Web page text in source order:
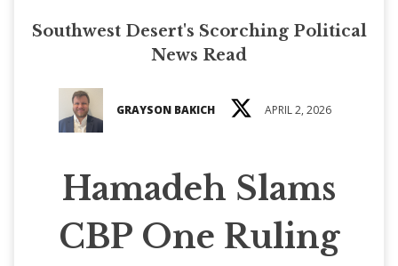
Southwest Desert's Scorching Political
News Read
GRAYSON BAKICH APRIL 2, 2026
Hamadeh Slams
CBP One Ruling